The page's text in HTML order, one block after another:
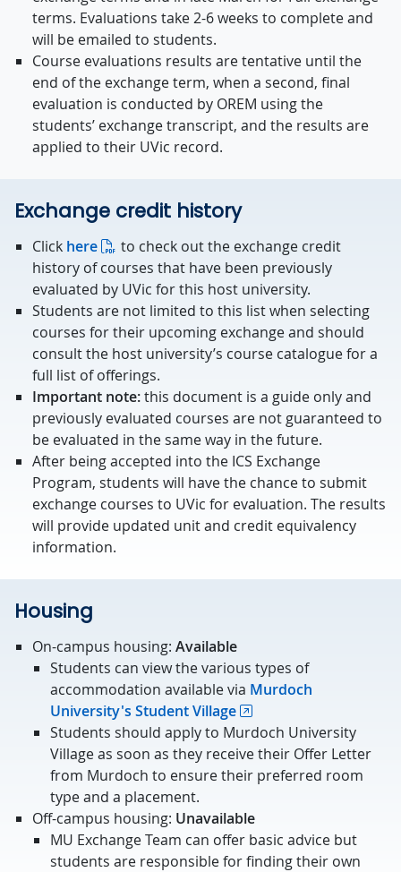
terms. Evaluations take 2-6 weeks to complete and
will be emailed to students.
Course evaluations results are tentative until the
end of the exchange term, when a second, final
evaluation is conducted by OREM using the
students’ exchange transcript, and the results are
applied to their UVic record.
Exchange credit history
Click here
to check out the exchange credit
history of courses that have been previously
evaluated by UVic for this host university.
Students are not limited to this list when selecting
courses for their upcoming exchange and should
consult the host university’s course catalogue for a
full list of offerings.
Important note:this document is a guide only and
previously evaluated courses are not guaranteed to
be evaluated in the same way in the future.
After being accepted into the ICS Exchange
Program, students will have the chance to submit
exchange courses to UVic for evaluation. The results
will provide updated unit and credit equivalency
information.
Housing
On-campus housing: Available
Students can view the various types of
accommodation available via Murdoch
University's Student Village
Students should apply to Murdoch University
Village as soon as they receive their Offer Letter
from Murdoch to ensure their preferred room
type and a placement.
Off-campus housing: Unavailable
MU Exchange Team can offer basic advice but
students are responsible for finding their own